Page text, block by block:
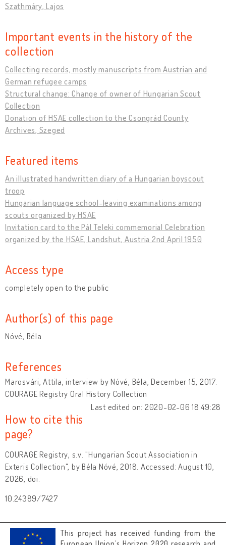
Szathmáry, Lajos
Important events in the history of the
collection
Collecting records, mostly manuscripts from Austrian and
German refugee camps
Structural change: Change of owner of Hungarian Scout
Collection
Donation of HSAE collection to the Csongrád County
Archives, Szeged
Featured items
An illustrated handwritten diary of a Hungarian boyscout
troop
Hungarian language school-leaving examinations among
scouts organized by HSAE
Invitation card to the Pál Teleki commemorial Celebration
organized by the HSAE, Landshut, Austria 2nd April 1950
Access type
completely open to the public
Author(s) of this page
Nóvé, Béla
References
Marosvári, Attila, interview by Nóvé, Béla, December 15, 2017.
COURAGE Registry Oral History Collection
Last edited on: 2020-02-06 18:49:28
How to cite this
page?
COURAGE Registry, s.v. "Hungarian Scout Association in
Exteris Collection", by Béla Nóvé, 2018. Accessed: August 10,
2026, doi:
10.24389/7427
This project has received funding from the